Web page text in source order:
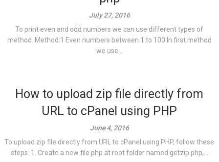
July 27, 2016
To print even and odd numbers we can use different types of
method. Method:1 Even numbers between 1 to 100 In first method
we use...
How to upload zip file directly from
URL to cPanel using PHP
June 4, 2016
To upload zip file directly from URL to cPanel using PHP, follow these
steps: 1. Create a new file php at root folder named getzip.php,...